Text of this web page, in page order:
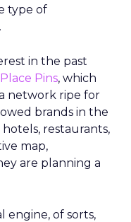
type of
in the past
Pins, which
network ripe for
brands in the
restaurants,
map,
are planning a
engine, of sorts,